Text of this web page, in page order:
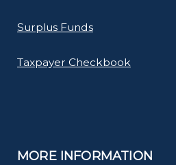
Surplus Funds
Taxpayer Checkbook
MORE INFORMATION